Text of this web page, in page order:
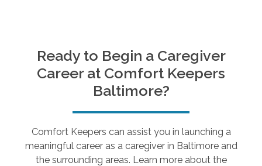
Ready to Begin a Caregiver
Career at Comfort Keepers
Baltimore?
Comfort Keepers can assist you in launching a
meaningful career as a caregiver in Baltimoreand
the surrounding areas. Learn more about the